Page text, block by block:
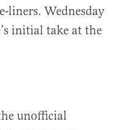
liners. Wednesday
initial take at the
unofficial